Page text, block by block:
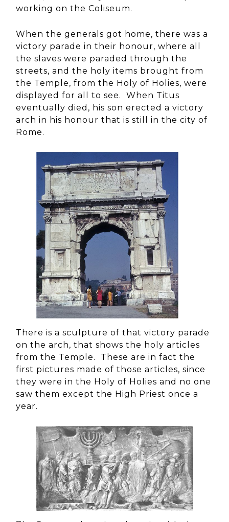
working on the Coliseum.
When the generals got home, there was a
victory parade in their honour, where all
the slaves were paraded through the
streets, and the holy items brought from
the Temple, from the Holy of Holies, were
displayed for all to see. When Titus
eventually died, his son erected a victory
arch in his honour that is still in the city of
Rome.
There is a sculpture of that victory parade
on the arch, that shows the holy articles
from the Temple. These are in fact the
first pictures made of those articles, since
they were in the Holy of Holies and no one
saw them except the High Priest once a
year.